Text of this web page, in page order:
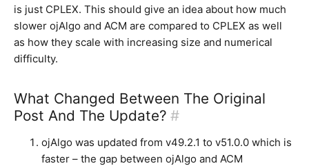
is just CPLEX. This should give an idea about how much
slower ojAlgo and ACM are compared to CPLEX as well
as how they scale with increasing size and numerical
difficulty.
What Changed Between The Original
Post And The Update? #
ojAlgo was updated from v49.2.1 to v51.0.0 which is
faster – the gap between ojAlgo and ACM